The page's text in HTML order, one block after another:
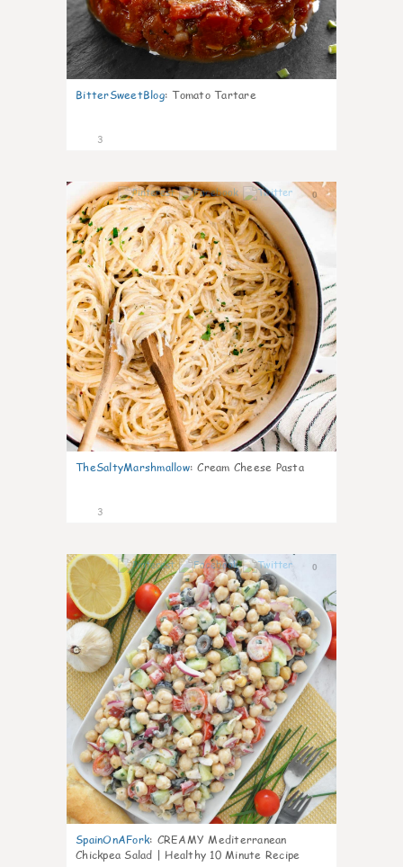
BitterSweetBlog: Tomato Tartare
3
0
TheSaltyMarshmallow: Cream Cheese Pasta
3
0
SpainOnAFork: CREAMY Mediterranean
Chickpea Salad | Healthy 10 Minute Recipe